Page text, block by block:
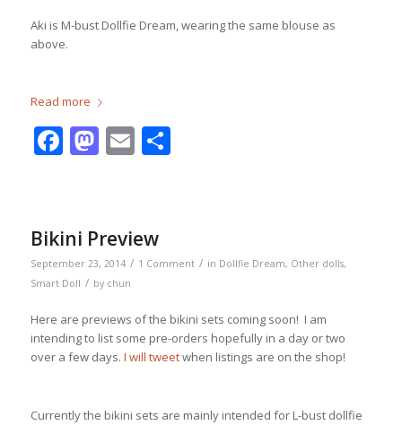
Aki is M-bust Dollfie Dream, wearing the same blouse as
above.
Read more
Facebook
Mastodon
EmailShare
Bikini Preview
September 23, 2014 / 1 Comment / in Dollfie Dream, Other dolls,
Smart Doll / by chun
Here are previews of the bikini sets coming soon! I am
intending to list some pre-orders hopefully in a day or two
over a few days. I will tweetwhen listings are on the shop!
Currently the bikini sets are mainly intended for L-bust dollfie